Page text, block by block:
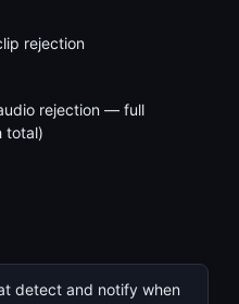
rejection
rejection — full
total)
detect and notify when